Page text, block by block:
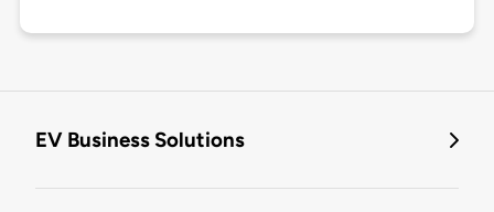
EV Business Solutions